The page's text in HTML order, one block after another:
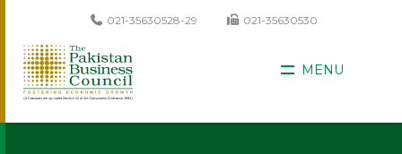
021-35630528-29 021-35630530
MENU